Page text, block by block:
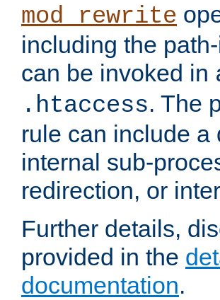
mod_rewrite
including the
can be invoked in
.htaccess. The
rule can include a
internal sub-
redirection, or
Further details,
provided in the
documentation.